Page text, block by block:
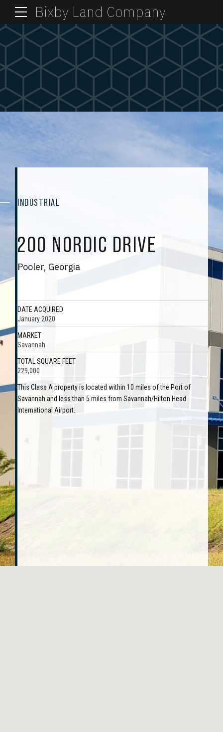
Bixby Land Company
INDUSTRIAL
200 NORDIC DRIVE
Pooler, Georgia
DATE ACQUIRED
January 2020
MARKET
Savannah
TOTAL SQUARE FEET
229,000
This Class A property is located within 10 miles of the Port of
Savannah and less than 5 miles from Savannah/Hilton Head
International Airport.